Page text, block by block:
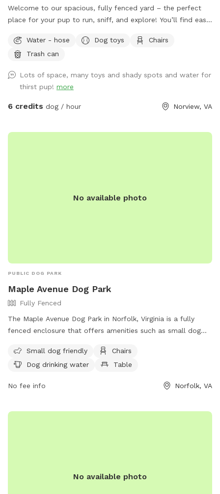
Welcome to our spacious, fully fenced yard – the perfect
place for your pup to run, sniff, and explore! You’ll find easy
spot. Entry to the yard is through the gated door on the
right side of the house, clearly marked with a Sniffspot sign.
roam freely and safely. Whether your dog loves to zoom,
sniff every corner, or just relax in the sun, this is the spot! 🏃‍♂️
🐕 We’ve also added some fun dog agility equipment,
outdoor couch where you can kick back and unwind while
twist the handle counterclockwise, and turn clockwise to
Water - hose Dog toys
Chairs
Trash can
Lots of space, many toys and shady spots and water for
thirst pup! more
6 credits dog / hour Norview, VA
No available photo
PUBLIC DOG PARK
Maple Avenue Dog Park
Fully Fenced
The Maple Avenue Dog Park in Norfolk, Virginia is a fully
fenced enclosure that offers amenities such as small dog
for dogs to play in. The park can be reached at (757) 823-
4291 or via email atparksrec@norfolk.gov
well-maintained environment.
Small dog friendly
Chairs
Dog drinking water
Table
No fee info Norfolk, VA
No available photo